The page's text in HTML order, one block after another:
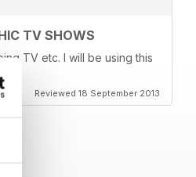
TV SHOWS
TV etc. I will be using this
Reviewed 18 September 2013